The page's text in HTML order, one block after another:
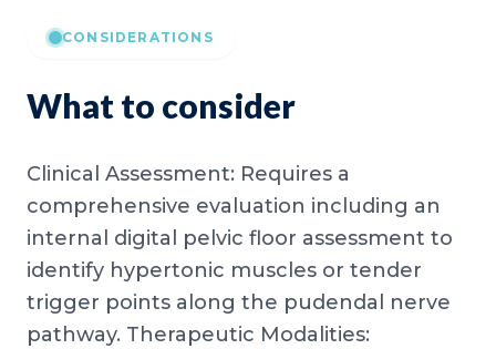
CONSIDERATIONS
What to consider
Clinical Assessment: Requires a
comprehensive evaluation including an
internal digital pelvic floor assessment to
identify hypertonic muscles or tender
trigger points along the pudendal nerve
pathway. Therapeutic Modalities: